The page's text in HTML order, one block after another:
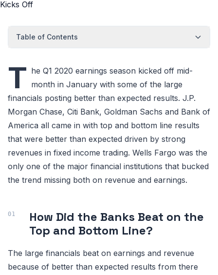
Table of Contents
T he Q1 2020 earnings season kicked off mid-
month in January with some of the large
financials posting better than expected results. J.P.
Morgan Chase, Citi Bank, Goldman Sachs and Bank of
America all came in with top and bottom line results
that were better than expected driven by strong
revenues in fixed income trading. Wells Fargo was the
only one of the major financial institutions that bucked
the trend missing both on revenue and earnings.
How Did the Banks Beat on the
Top and Bottom Line?
The large financials beat on earnings and revenue
because of better than expected results from there